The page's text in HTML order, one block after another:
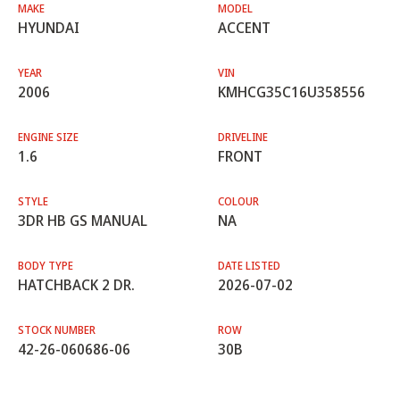
MAKE
HYUNDAI
MODEL
ACCENT
YEAR
2006
VIN
KMHCG35C16U358556
ENGINE SIZE
1.6
DRIVELINE
FRONT
STYLE
3DR HB GS MANUAL
COLOUR
NA
BODY TYPE
HATCHBACK 2 DR.
DATE LISTED
2026-07-02
STOCK NUMBER
42-26-060686-06
ROW
30B